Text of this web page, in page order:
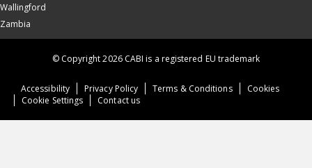
Wallingford
Zambia
Accessibility Privacy Policy Terms & Conditions
Cookies
Cookie Settings
Contact us
© Copyright 2026 CABI is a registered EU trademark